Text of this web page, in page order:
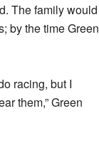
The family would
by the time Green
racing, but I
them,” Green